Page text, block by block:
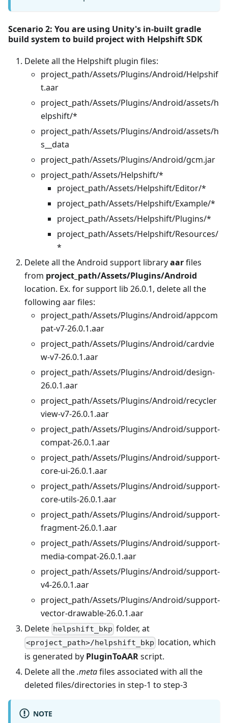
Scenario 2: You are using Unity's in-built gradle
build system to build project with Helpshift SDK
Delete all the Helpshift plugin files:
project_path/Assets/Plugins/Android/Helpshif
t.aar
project_path/Assets/Plugins/Android/assets/h
elpshift/*
project_path/Assets/Plugins/Android/assets/h
s__data
project_path/Assets/Plugins/Android/gcm.jar
project_path/Assets/Helpshift/*
project_path/Assets/Helpshift/Editor/*
project_path/Assets/Helpshift/Example/*
project_path/Assets/Helpshift/Plugins/*
project_path/Assets/Helpshift/Resources/
*
Delete all the Android support libraryaarfiles
from project_path/Assets/Plugins/Android
location. Ex. for support lib 26.0.1, delete all the
following aar files:
project_path/Assets/Plugins/Android/appcom
pat-v7-26.0.1.aar
project_path/Assets/Plugins/Android/cardvie
w-v7-26.0.1.aar
project_path/Assets/Plugins/Android/design-
26.0.1.aar
project_path/Assets/Plugins/Android/recycler
view-v7-26.0.1.aar
project_path/Assets/Plugins/Android/support-
compat-26.0.1.aar
project_path/Assets/Plugins/Android/support-
core-ui-26.0.1.aar
project_path/Assets/Plugins/Android/support-
core-utils-26.0.1.aar
project_path/Assets/Plugins/Android/support-
fragment-26.0.1.aar
project_path/Assets/Plugins/Android/support-
media-compat-26.0.1.aar
project_path/Assets/Plugins/Android/support-
v4-26.0.1.aar
project_path/Assets/Plugins/Android/support-
vector-drawable-26.0.1.aar
Delete helpshift_bkp folder, at
<project_path>/helpshift_bkp location, which
is generated by PluginToAARscript.
Delete all the.metafiles associated with all the
deleted files/directories in step-1 to step-3
NOTE